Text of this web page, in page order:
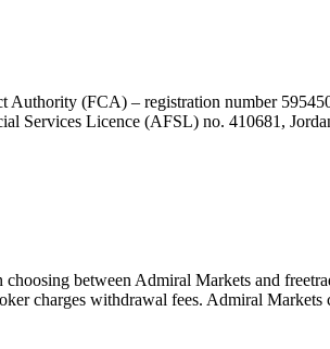
Authority (FCA) – registration number
Services Licence (AFSL) no. 410681,
choosing between Admiral Markets and
charges withdrawal fees. Admiral Markets